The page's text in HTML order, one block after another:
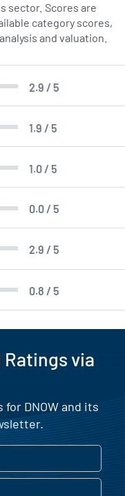
sector. Scores are
category scores,
and valuation.
2.9 / 5
1.9 / 5
1.0 / 5
0.0 / 5
2.9 / 5
0.8 / 5
Ratings via
DNOW and its